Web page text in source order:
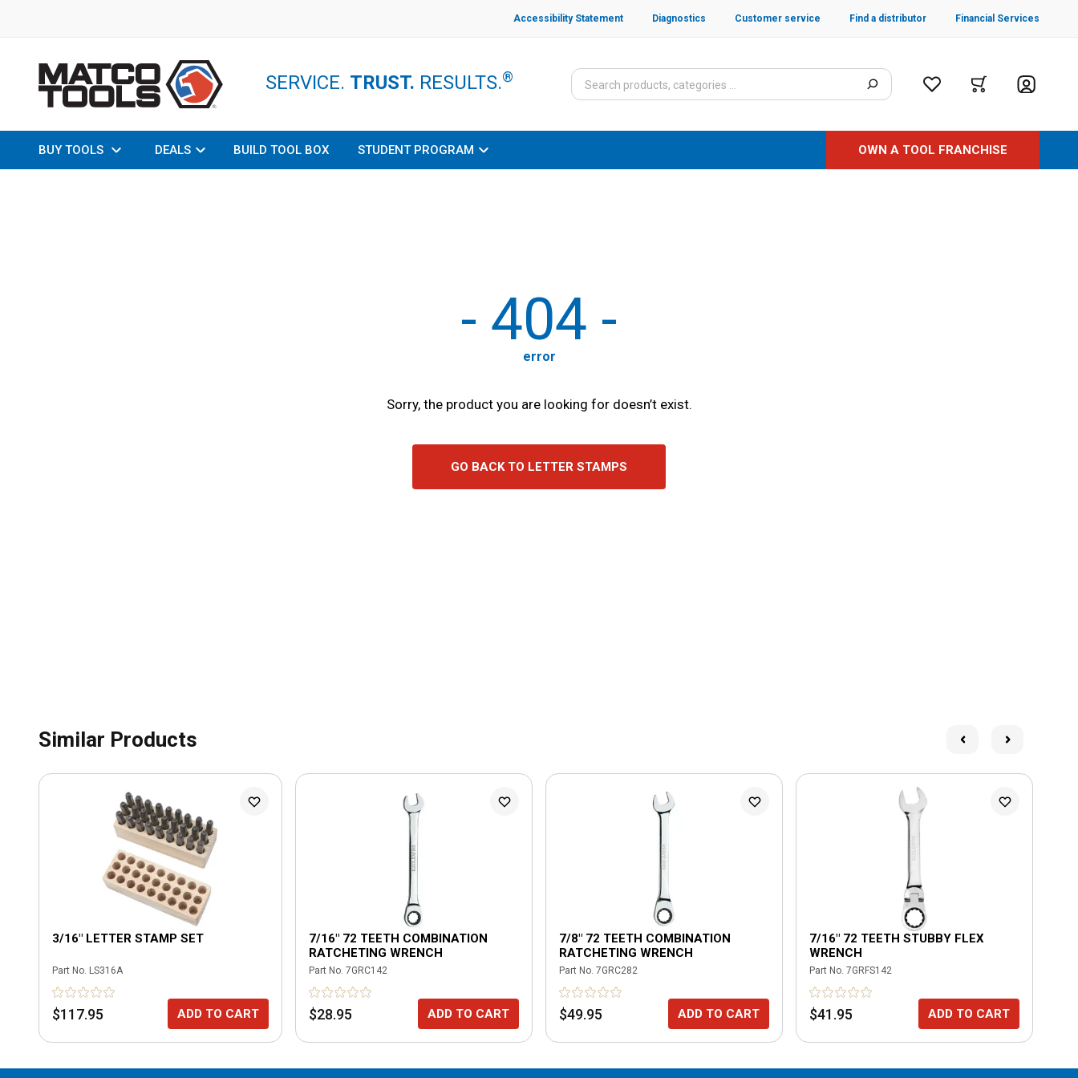
Accessibility Statement Diagnostics Customer service Find a distributor Financial Services
SERVICE. TRUST. RESULTS.®
BUY TOOLS DEALS BUILD TOOL BOX STUDENT PROGRAM OWN A TOOL FRANCHISE
- 404 -
error
Sorry, the product you are looking for doesn’t exist.
GO BACK TO LETTER STAMPS
Similar Products
3/16" LETTER STAMP SET
Part No. LS316A
$117.95 ADD TO CART
7/16" 72 TEETH COMBINATION
RATCHETING WRENCH
Part No. 7GRC142
$28.95 ADD TO CART
7/8" 72 TEETH COMBINATION
RATCHETING WRENCH
Part No. 7GRC282
$49.95 ADD TO CART
7/16" 72 TEETH STUBBY FLEX
WRENCH
Part No. 7GRFS142
$41.95 ADD TO CART